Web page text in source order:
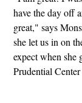
have the day off
great," says
she let us in on
expect when she
Prudential